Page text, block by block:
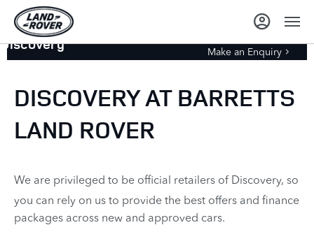
Make an Enquiry
Discovery
DISCOVERY AT BARRETTS
LAND ROVER
We are privileged to be official retailers of Discovery, so
you can rely on us to provide the best offers and finance
packages across new and approved cars.